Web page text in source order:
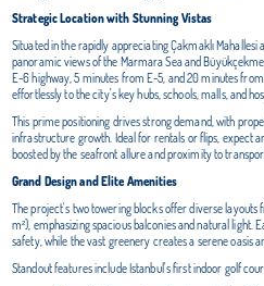
Strategic Location with Stunning Vistas
Situated in the rapidly appreciating Çakmaklı
panoramic views of the Marmara Sea and
E-6 highway, 5 minutes from E-5, and 20 minutes
effortlessly to the city's key hubs, schools, malls, and
This prime positioning drives strong demand, with
infrastructure growth. Ideal for rentals or flips, expect
boosted by the seafront allure and proximity to
Grand Design and Elite Amenities
The project's two towering blocks offer diverse layouts
m²), emphasizing spacious balconies and natural light.
safety, while the vast greenery creates a serene oasis
Standout features include Istanbul's first indoor golf